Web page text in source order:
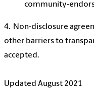
community-
4. Non-disclosure
other barriers to
accepted.
Updated August 2021